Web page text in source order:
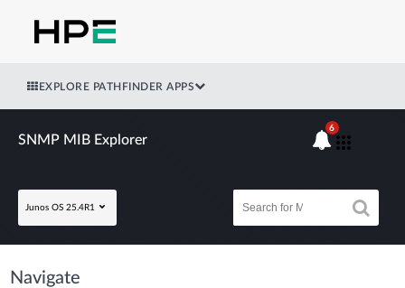
EXPLORE PATHFINDER APPS
SNMP MIB Explorer
Junos OS 25.4R1
6
Navigate